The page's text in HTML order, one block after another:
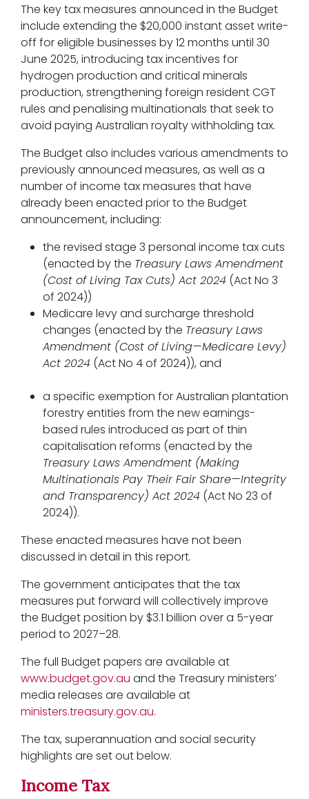
The key tax measures announced in the Budget
include extending the $20,000 instant asset write-
off for eligible businesses by 12 months until 30
June 2025, introducing tax incentives for
hydrogen production and critical minerals
production, strengthening foreign resident CGT
rules and penalising multinationals that seek to
avoid paying Australian royalty withholding tax.
The Budget also includes various amendments to
previously announced measures, as well as a
number of income tax measures that have
already been enacted prior to the Budget
announcement, including:
the revised stage 3 personal income tax cuts
(enacted by the Treasury Laws Amendment
(Cost of Living Tax Cuts) Act 2024 (Act No 3
of 2024))
Medicare levy and surcharge threshold
changes (enacted by the Treasury Laws
Amendment (Cost of Living—Medicare Levy)
Act 2024 (Act No 4 of 2024)), and
a specific exemption for Australian plantation
forestry entities from the new earnings-
based rules introduced as part of thin
capitalisation reforms (enacted by the
Treasury Laws Amendment (Making
Multinationals Pay Their Fair Share—Integrity
and Transparency) Act 2024 (Act No 23 of
2024)).
These enacted measures have not been
discussed in detail in this report.
The government anticipates that the tax
measures put forward will collectively improve
the Budget position by $3.1 billion over a 5-year
period to 2027–28.
The full Budget papers are available at
www.budget.gov.au and the Treasury ministers’
media releases are available at
ministers.treasury.gov.au.
The tax, superannuation and social security
highlights are set out below.
Income Tax